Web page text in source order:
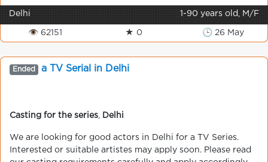
Delhi 1-90 years old, M/F
👁 62151 ★ 0 🕒 26 May
Ended a TV Serial in Delhi
Casting for the series Delhi
We are looking for good actors in Delhi for a TV Series.
Interested or suitable artistes may apply soon. Please read